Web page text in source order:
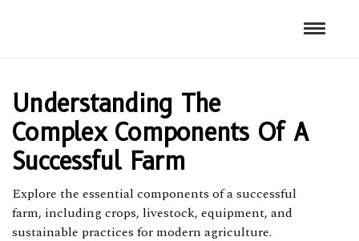
Understanding The
Complex Components Of A
Successful Farm
Explore the essential components of a successful
farm, including crops, livestock, equipment, and
sustainable practices for modern agriculture.